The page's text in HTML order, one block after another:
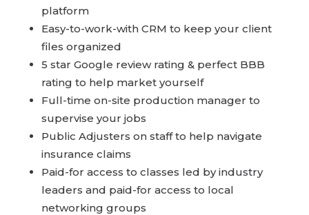
platform
Easy-to-work-with CRM to keep your client
files organized
5 star Google review rating & perfect BBB
rating to help market yourself
Full-time on-site production manager to
supervise your jobs
Public Adjusters on staff to help navigate
insurance claims
Paid-for access to classes led by industry
leaders and paid-for access to local
networking groups